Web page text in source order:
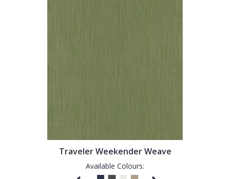
Traveler Weekender Weave
Available Colours: